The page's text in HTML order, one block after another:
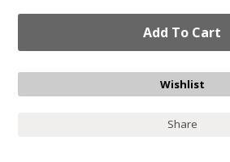
Share